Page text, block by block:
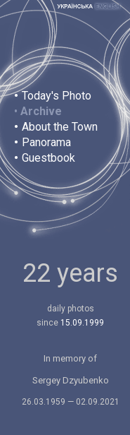
• Today's Photo
• Archive
• About the Town
• Panorama
• Guestbook
22 years
daily photos
since 15.09.1999
In memory of
Sergey Dzyubenko
26.03.1959 — 02.09.2021